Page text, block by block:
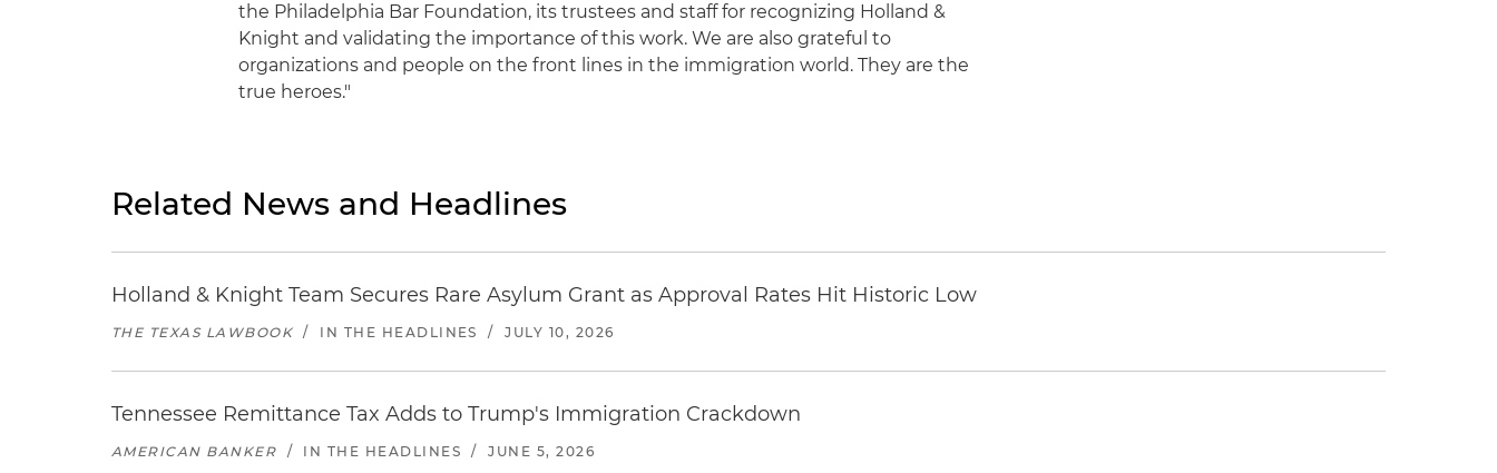
the Philadelphia Bar Foundation, its trustees and staff for recognizing Holland &
Knight and validating the importance of this work. We are also grateful to
organizations and people on the front lines in the immigration world. They are the
true heroes."
Related News and Headlines
Holland & Knight Team Secures Rare Asylum Grant as Approval Rates Hit Historic Low
THE TEXAS LAWBOOK / IN THE HEADLINES / JULY 10, 2026
Tennessee Remittance Tax Adds to Trump's Immigration Crackdown
AMERICAN BANKER / IN THE HEADLINES / JUNE 5, 2026